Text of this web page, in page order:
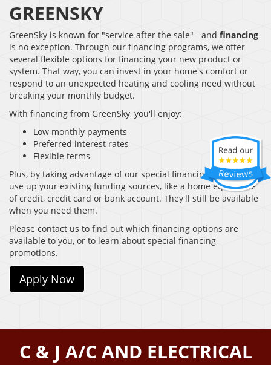
GREENSKY
GreenSky is known for "service after the sale" - and financing
is no exception. Through our financing programs, we offer
several flexible options for financing your new product or
system. That way, you can invest in your home's comfort or
respond to an unexpected heating and cooling need without
breaking your monthly budget.
With financing from GreenSky, you'll enjoy:
Low monthly payments
Preferred interest rates
Flexible terms
Plus, by taking advantage of our special financing, you won't
use up your existing funding sources, like a home equity line
of credit, credit card or bank account. They'll still be available
when you need them.
Please contact us to find out which financing options are
available to you, or to learn about special financing
promotions.
Apply Now
C & J A/C AND ELECTRICAL